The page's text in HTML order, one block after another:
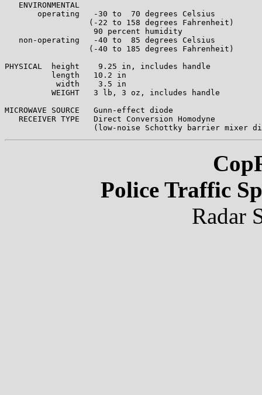
   ENVIRONMENTAL
       operating   -30 to  70 degrees Celsius
                  (-22 to 158 degrees Fahrenheit)
                   90 percent humidity
   non-operating   -40 to  85 degrees Celsius
                  (-40 to 185 degrees Fahrenheit)
PHYSICAL  height    9.25 in, includes handle
          length   10.2 in
           width    3.5 in
          WEIGHT   3 lb, 3 oz, includes handle
MICROWAVE SOURCE   Gunn-effect diode
   RECEIVER TYPE   Direct Conversion Homodyne
Police Traffic
Radar